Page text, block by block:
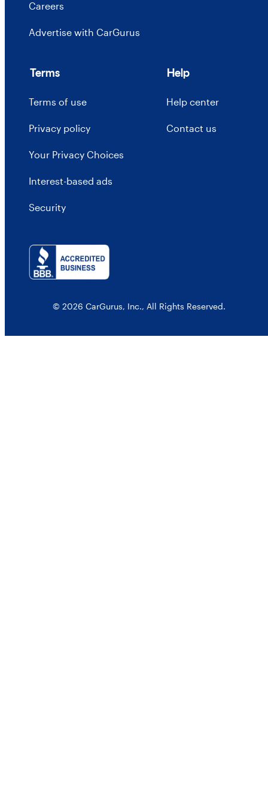
Careers
Advertise with CarGurus
Terms
Terms of use
Privacy policy
Your Privacy Choices
Interest-based ads
Security
Help
Help center
Contact us
© 2026 CarGurus, Inc., All Rights Reserved.